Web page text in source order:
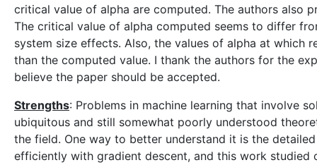
critical value of alpha are computed. The authors also
The critical value of alpha computed seems to differ
system size effects. Also, the values of alpha at which
than the computed value. I thank the authors for the
believe the paper should be accepted.
Strengths: Problems in machine learning that involve
ubiquitous and still somewhat poorly understood
the field. One way to better understand it is the
efficiently with gradient descent, and this work studied